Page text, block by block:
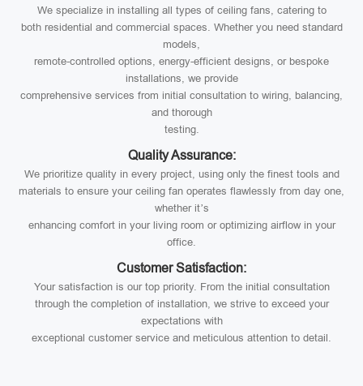
We specialize in installing all types of ceiling fans, catering to
both residential and commercial spaces. Whether you need standard
models,
remote-controlled options, energy-efficient designs, or bespoke
installations, we provide
comprehensive services from initial consultation to wiring, balancing,
and thorough
testing.
Quality Assurance:
We prioritize quality in every project, using only the finest tools and
materials to ensure your ceiling fan operates flawlessly from day one,
whether it’s
enhancing comfort in your living room or optimizing airflow in your
office.
Customer Satisfaction:
Your satisfaction is our top priority. From the initial consultation
through the completion of installation, we strive to exceed your
expectations with
exceptional customer service and meticulous attention to detail.